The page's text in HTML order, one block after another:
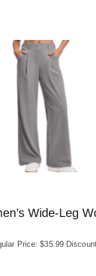
Wide-Leg
Price: $35.99